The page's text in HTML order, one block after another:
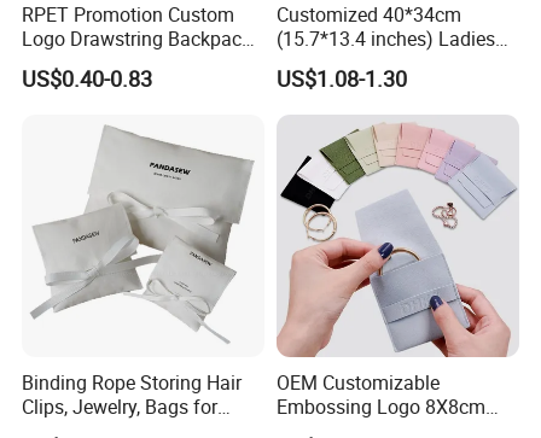
RPET Promotion Custom
Logo Drawstring Backpack
Recycle Polyester Gym
Drawstring Shopping Bag
US$0.40-0.83
Customized 40*34cm
(15.7*13.4 inches) Ladies
Cotton Canvas Tote Bag
US$1.08-1.30
Binding Rope Storing Hair
Clips, Jewelry, Bags for
Earrings, Rings, Necklaces,
OEM Customizable
Embossing Logo 8X8cm
Flap Envelope Luxury